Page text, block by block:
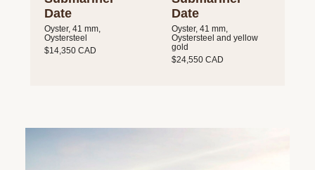
Date
Oyster, 41 mm,
Oystersteel
$14,350 CAD
Date
Oyster, 41 mm,
Oystersteel and yellow
gold
$24,550 CAD